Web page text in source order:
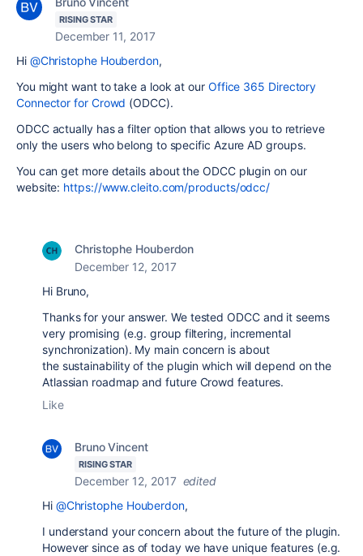
RISING STAR
December 11, 2017
Hi @Christophe Houberdon,
You might want to take a look at our Office 365 Directory
Connector for Crowd (ODCC).
ODCC actually has a filter option that allows you to retrieve
only the users who belong to specific Azure AD groups.
You can get more details about the ODCC plugin on our
website: https://www.cleito.com/products/odcc/
Christophe Houberdon
December 12, 2017
Hi Bruno,
Thanks for your answer. We tested ODCC and it seems
very promising (e.g. group filtering, incremental
synchronization). My main concern is about
the sustainability of the plugin which will depend on the
Atlassian roadmap and future Crowd features.
Like
Bruno Vincent
RISING STAR
December 12, 2017 edited
Hi @Christophe Houberdon,
I understand your concern about the future of the plugin.
However since as of today we have unique features (e.g.